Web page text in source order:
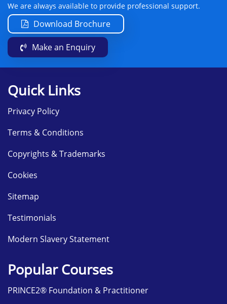
We are always available to provide professional support.
Download Brochure
Make an Enquiry
Quick Links
Privacy Policy
Terms & Conditions
Copyrights & Trademarks
Cookies
Sitemap
Testimonials
Modern Slavery Statement
Popular Courses
PRINCE2® Foundation & Practitioner